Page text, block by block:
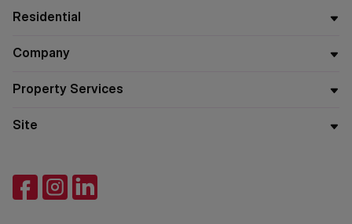
Residential
Company
Property Services
Site